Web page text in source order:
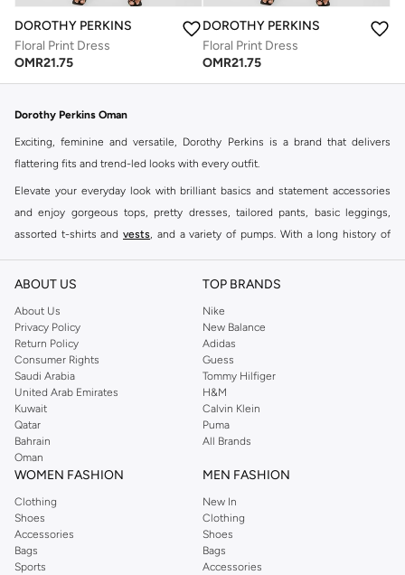
DOROTHY PERKINS
Floral Print Dress
OMR21.75
DOROTHY PERKINS
Floral Print Dress
OMR21.75
Dorothy Perkins Oman
Exciting, feminine and versatile, Dorothy Perkins is a brand that delivers
flattering fits and trend-led looks with every outfit.
Elevate your everyday look with brilliant basics and statement accessories
and enjoy gorgeous tops, pretty dresses, tailored pants, basic leggings,
assorted t-shirts and vests, and a variety of pumps. With a long history of
reputation for style, year after year. Whether updating your work wardrobe,
you're sure to find what you need.
Shop Dorothy Perkins Online Muscat
Shop Dorothy Perkins online at Namshi and enjoy over a thousand styles
from the iconic Dorothyperkins collection. Browse the full range in our
Dorothy Perkins online shop or use the menu to streamline your Dorothy
Perkins online shopping experience. Fast delivery and exceptional support
ensure that your shopping experience is always a pleasure at Namshi.
ABOUT US
About Us
Privacy Policy
Return Policy
Consumer Rights
Saudi Arabia
United Arab Emirates
Kuwait
Qatar
Bahrain
Oman
TOP BRANDS
Nike
New Balance
Adidas
Guess
Tommy Hilfiger
H&M
Calvin Klein
Puma
All Brands
WOMEN FASHION
Clothing
Shoes
Accessories
Bags
Sports
MEN FASHION
New In
Clothing
Shoes
Bags
Accessories